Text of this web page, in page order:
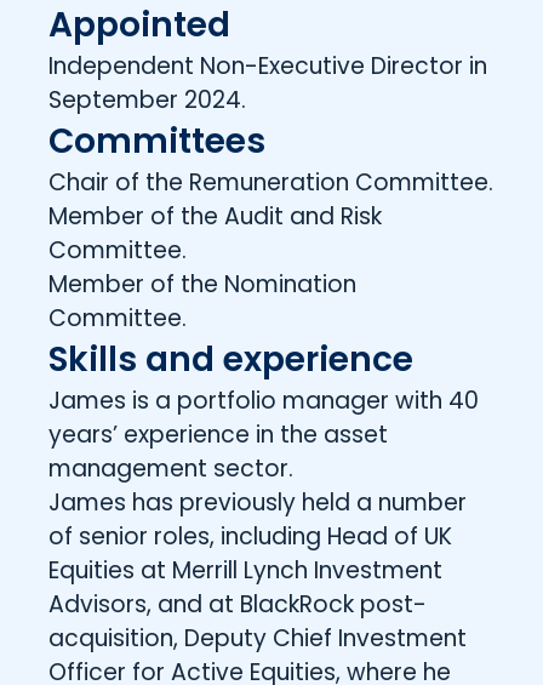
Appointed
Independent Non-Executive Director in
September 2024.
Committees
Chair of the Remuneration Committee.
Member of the Audit and Risk
Committee.
Member of the Nomination
Committee.
Skills and experience
James is a portfolio manager with 40
years’ experience in the asset
management sector.
James has previously held a number
of senior roles, including Head of UK
Equities at Merrill Lynch Investment
Advisors, and at BlackRock post-
acquisition, Deputy Chief Investment
Officer for Active Equities, where he